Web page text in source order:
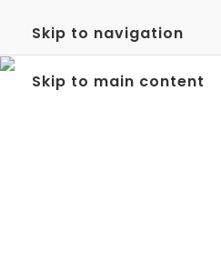
Skip to navigation
Skip to main content
LEVEL 2 NVQ